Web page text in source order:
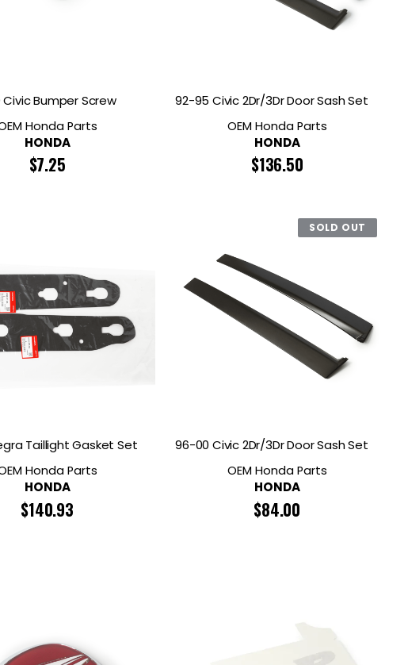
HAWK PERFORMANCE HYTECH
Bumper Screw
Honda Parts
HONDA
$7.25
92-95 Civic 2Dr/3Dr Door Sash Set
OEM Honda Parts
HONDA
$136.50
Taillight Gasket Set
Honda Parts
HONDA
$140.93
SOLD OUT
96-00 Civic 2Dr/3Dr Door Sash Set
OEM Honda Parts
HONDA
$84.00